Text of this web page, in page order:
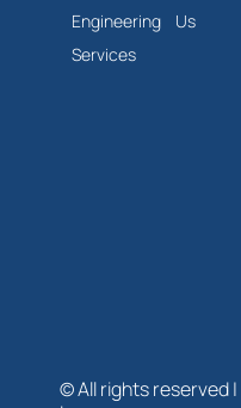
Engineering
Services
Us
© All rights reserved